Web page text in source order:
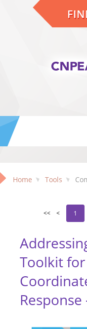
Home Tools
1
Toolkit